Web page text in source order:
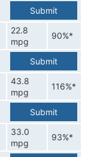
Submit
22.8
mpg
90%*
Submit
43.8
mpg
116%*
Submit
33.0
mpg
93%*